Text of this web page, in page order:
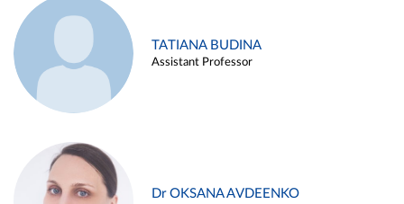
TATIANA BUDINA
Assistant Professor
Dr OKSANA AVDEENKO